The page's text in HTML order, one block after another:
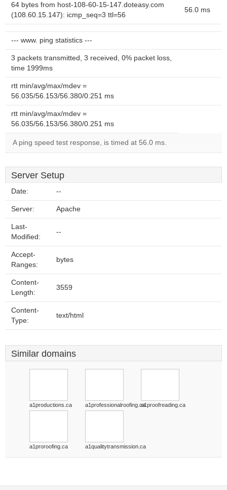
64 bytes from host-108-60-15-147.doteasy.com
(108.60.15.147): icmp_seq=3 ttl=56
56.0 ms
--- www. ping statistics ---
3 packets transmitted, 3 received, 0% packet loss,
time 1999ms
rtt min/avg/max/mdev =
56.035/56.153/56.380/0.251 ms
rtt min/avg/max/mdev =
56.035/56.153/56.380/0.251 ms
A ping speed test response, is timed at 56.0 ms.
Server Setup
Date: --
Server: Apache
Last-
Modified:
--
Accept-
Ranges:
bytes
Content-
Length:
3559
Content-
Type:
text/html
Similar domains
a1productions.ca a1professionalroofing.caa1proofreading.ca
a1proroofing.ca a1qualitytransmission.ca